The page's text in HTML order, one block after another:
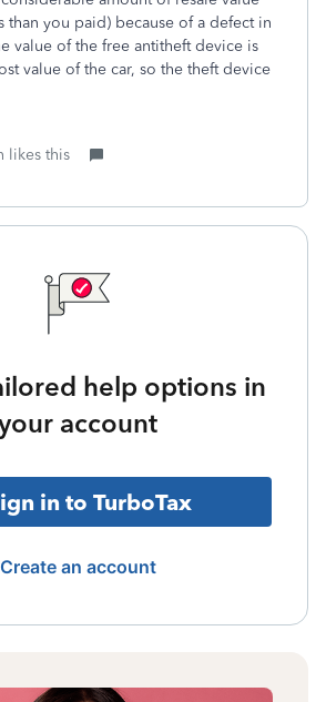
than you paid) because of a defect in
value of the free antitheft device is
value of the car, so the theft device
likes this
help options in
account
in to TurboTax
Create an account